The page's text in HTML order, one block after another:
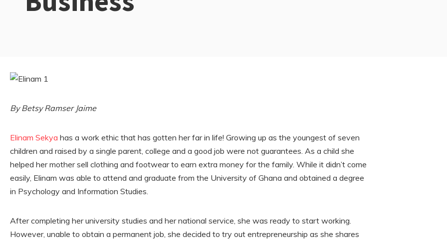
By Betsy Ramser Jaime
Elinam Sekya has a work ethic that has gotten her far in life! Growing up as the youngest of seven
children and raised by a single parent, college and a good job were not guarantees. As a child she
helped her mother sell clothing and footwear to earn extra money for the family. While it didn’t come
easily, Elinam was able to attend and graduate from the University of Ghana and obtained a degree
in Psychology and Information Studies.
After completing her university studies and her national service, she was ready to start working.
However, unable to obtain a permanent job, she decided to try out entrepreneurship as she shares